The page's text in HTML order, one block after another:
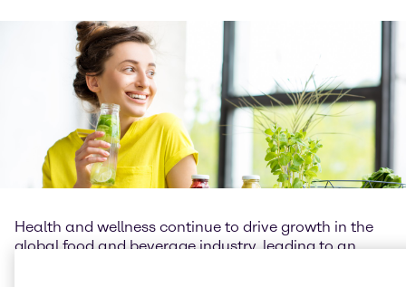
Health and wellness continue to drive growth in the
global food and beverage industry, leading to an